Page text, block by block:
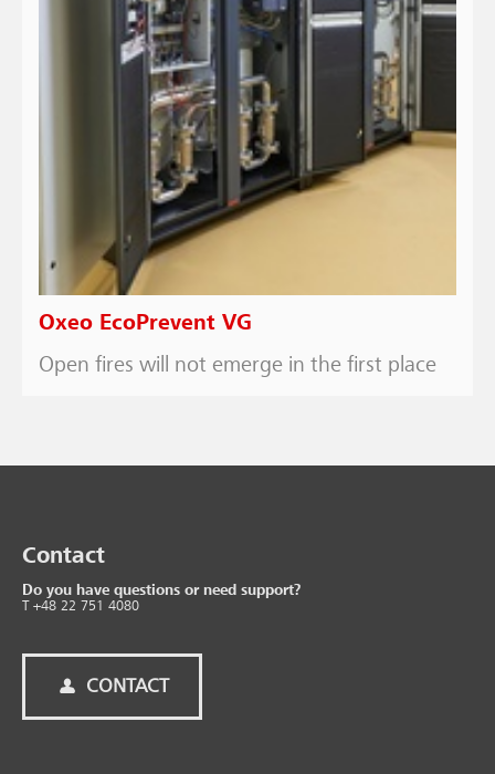
Oxeo EcoPrevent VG
Open fires will not emerge in the first place
Contact
Do you have questions or need support?
T +48 22 751 4080
CONTACT